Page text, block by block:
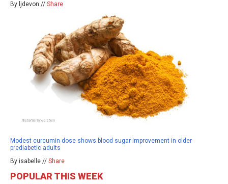
By ljdevon // Share
Modest curcumin dose shows blood sugar improvement in older
prediabetic adults
By isabelle // Share
POPULAR THIS WEEK